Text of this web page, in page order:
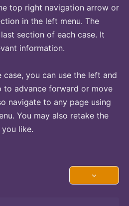
top right navigation arrow or
in the left menu. The
last section of each case. It
information.
case, you can use the left and
to advance forward or move
navigate to any page using
You may also retake the
like.